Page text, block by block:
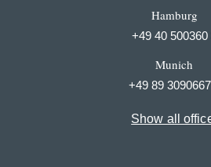
Hamburg
+49 40 500360
Munich
+49 89
Show all